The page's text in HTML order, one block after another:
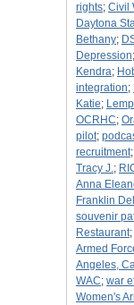
rights; Civil
Daytona
Bethany;
Depression;
Kendra;
integration;
Katie;
OCRHC;
pilot;
recruitment;
Tracy J.;
Anna
Franklin
souvenir
Restaurant;
Armed
Angeles,
WAC; war
Women's